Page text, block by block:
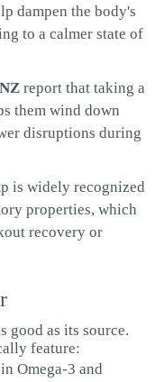
dampen the body's
to a calmer state of
NZ report that taking a
them wind down
disruptions during
is widely recognized
properties, which
recovery or
good as its source.
feature:
Omega-3 and